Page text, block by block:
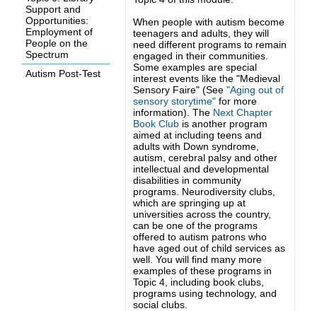
Support and
Opportunities:
Employment of
People on the
Spectrum
Autism Post-Test
When people with autism become
teenagers and adults, they will
need different programs to remain
engaged in their communities.
Some examples are special
interest events like the "Medieval
Sensory Faire" (See "Aging out of
sensory storytime"for more
information). The Next Chapter
Book Clubis another program
aimed at including teens and
adults with Down syndrome,
autism, cerebral palsy and other
intellectual and developmental
disabilities in community
programs. Neurodiversity clubs,
which are springing up at
universities across the country,
can be one of the programs
offered to autism patrons who
have aged out of child services as
well. You will find many more
examples of these programs in
Topic 4, including book clubs,
programs using technology, and
social clubs.